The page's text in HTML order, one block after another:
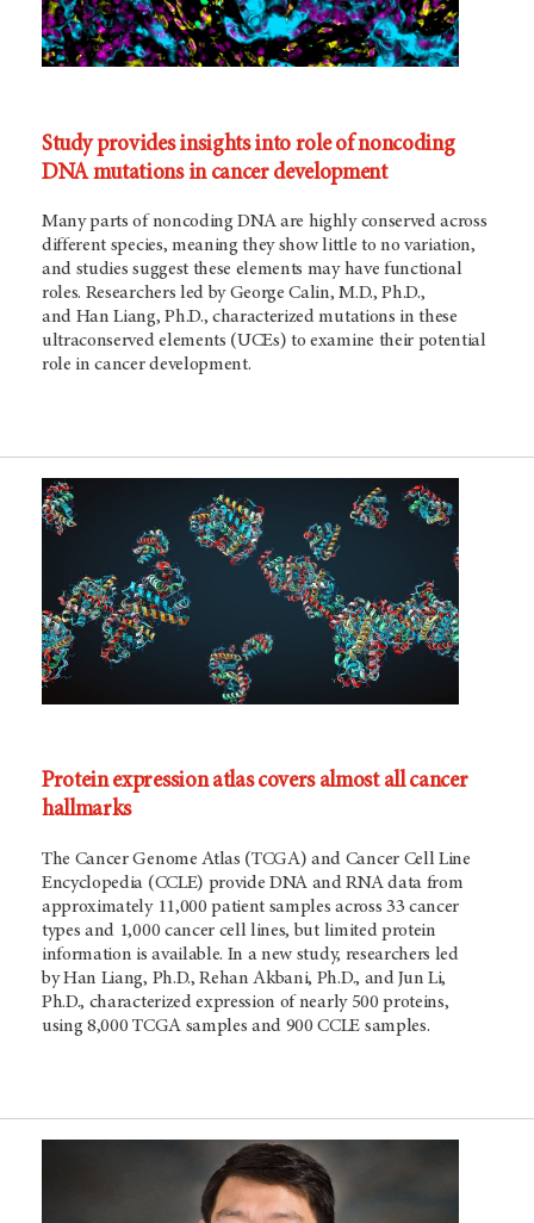
Study provides insights into role of noncoding
DNA mutations in cancer development
Many parts of noncoding DNA are highly conserved across
different species, meaning they show little to no variation,
and studies suggest these elements may have functional
roles. Researchers led by George Calin, M.D., Ph.D.,
and Han Liang, Ph.D., characterized mutations in these
ultraconserved elements (UCEs) to examine their potential
role in cancer development.
Protein expression atlas covers almost all cancer
hallmarks
The Cancer Genome Atlas (TCGA) and Cancer Cell Line
Encyclopedia (CCLE) provide DNA and RNA data from
approximately 11,000 patient samples across 33 cancer
types and 1,000 cancer cell lines, but limited protein
information is available. In a new study, researchers led
by Han Liang, Ph.D., Rehan Akbani, Ph.D., and Jun Li,
Ph.D., characterized expression of nearly 500 proteins,
using 8,000 TCGA samples and 900 CCLE samples.